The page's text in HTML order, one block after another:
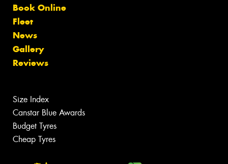
Book Online
Fleet
News
Gallery
Reviews
Size Index
Canstar Blue Awards
Budget Tyres
Cheap Tyres